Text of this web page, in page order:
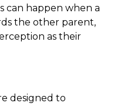
can happen when a
the other parent,
as their
designed to